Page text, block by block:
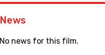
News
No news for this film.